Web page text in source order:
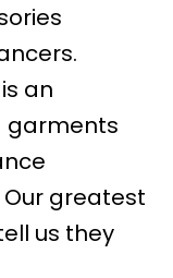
an
garments
greatest
us they